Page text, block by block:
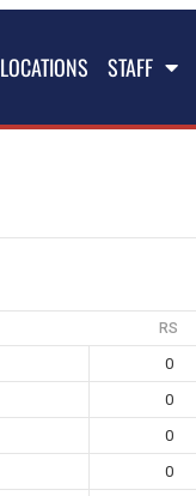
LOCATIONS STAFF
RS
0
0
0
0